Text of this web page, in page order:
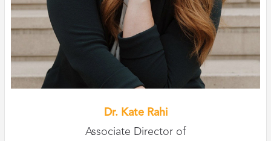
Dr. Kate Rahi
Associate Director of